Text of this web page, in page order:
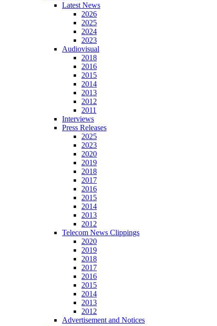
Latest News
2026
2025
2024
2023
Audiovisual
2018
2016
2015
2014
2013
2012
2011
Interviews
Press Releases
2025
2023
2020
2019
2018
2017
2016
2015
2014
2013
2012
Telecom News Clippings
2020
2019
2018
2017
2016
2015
2014
2013
2012
Advertisement and Notices